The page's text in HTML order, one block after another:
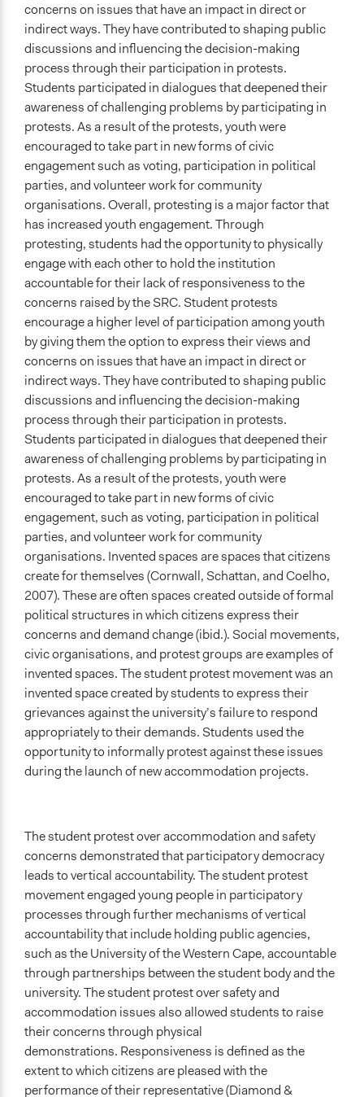
concerns on issues that have an impact in direct or
indirect ways. They have contributed to shaping public
discussions and influencing the decision-making
process through their participation in protests.
Students participated in dialogues that deepened their
awareness of challenging problems by participating in
protests. As a result of the protests, youth were
encouraged to take part in new forms of civic
engagement such as voting, participation in political
parties, and volunteer work for community
organisations. Overall, protesting is a major factor that
has increased youth engagement. Through
protesting, students had the opportunity to physically
engage with each other to hold the institution
accountable for their lack of responsiveness to the
concerns raised by the SRC. Student protests
encourage a higher level of participation among youth
by giving them the option to express their views and
concerns on issues that have an impact in direct or
indirect ways. They have contributed to shaping public
discussions and influencing the decision-making
process through their participation in protests.
Students participated in dialogues that deepened their
awareness of challenging problems by participating in
protests. As a result of the protests, youth were
encouraged to take part in new forms of civic
engagement, such as voting, participation in political
parties, and volunteer work for community
organisations. Invented spaces are spaces that citizens
create for themselves (Cornwall, Schattan, and Coelho,
2007). These are often spaces created outside of formal
political structures in which citizens express their
concerns and demand change (ibid.). Social movements,
civic organisations, and protest groups are examples of
invented spaces. The student protest movement was an
invented space created by students to express their
grievances against the university’s failure to respond
appropriately to their demands. Students used the
opportunity to informally protest against these issues
during the launch of new accommodation projects.
The student protest over accommodation and safety
concerns demonstrated that participatory democracy
leads to vertical accountability. The student protest
movement engaged young people in participatory
processes through further mechanisms of vertical
accountability that include holding public agencies,
such as the University of the Western Cape, accountable
through partnerships between the student body and the
university. The student protest over safety and
accommodation issues also allowed students to raise
their concerns through physical
demonstrations. Responsiveness is defined as the
extent to which citizens are pleased with the
performance of their representative (Diamond &